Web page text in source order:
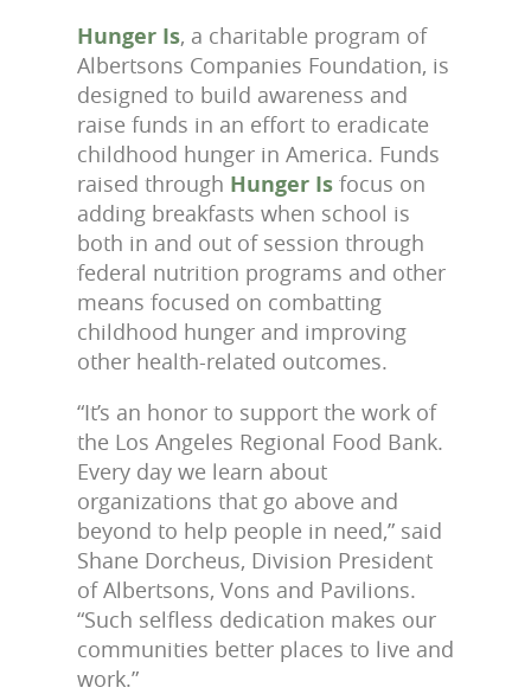
Hunger Is, a charitable program of
Albertsons Companies Foundation, is
designed to build awareness and
raise funds in an effort to eradicate
childhood hunger in America. Funds
raised through Hunger Is focus on
adding breakfasts when school is
both in and out of session through
federal nutrition programs and other
means focused on combatting
childhood hunger and improving
other health-related outcomes.
“It’s an honor to support the work of
the Los Angeles Regional Food Bank.
Every day we learn about
organizations that go above and
beyond to help people in need,” said
Shane Dorcheus, Division President
of Albertsons, Vons and Pavilions.
“Such selfless dedication makes our
communities better places to live and
work.”